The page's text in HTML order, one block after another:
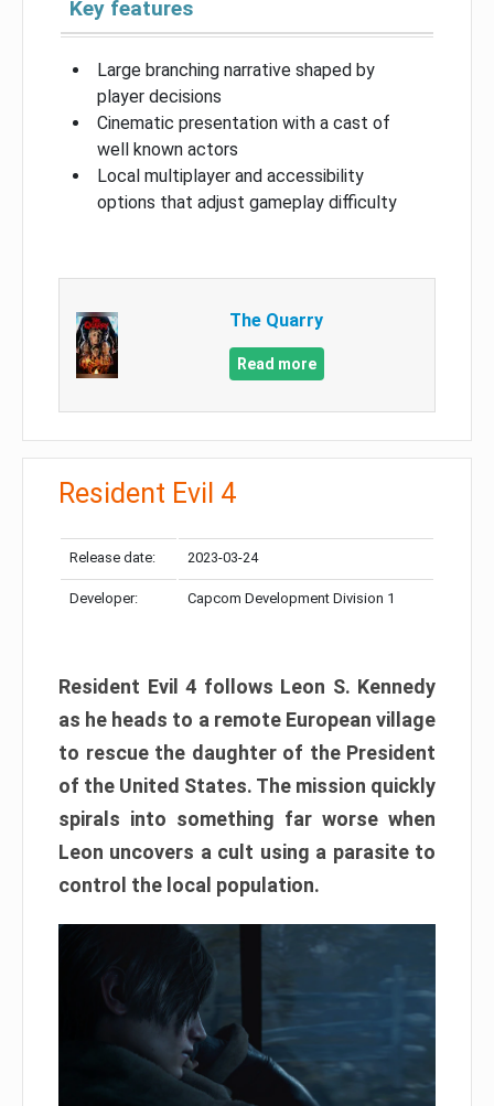
Key features
Large branching narrative shaped by
player decisions
Cinematic presentation with a cast of
well known actors
Local multiplayer and accessibility
options that adjust gameplay difficulty
The Quarry
Read more
Resident Evil 4
Release date: 2023-03-24
Developer: Capcom Development Division 1
Resident Evil 4 follows Leon S. Kennedy
as he heads to a remote European village
to rescue the daughter of the President
of the United States. The mission quickly
spirals into something far worse when
Leon uncovers a cult using a parasite to
control the local population.